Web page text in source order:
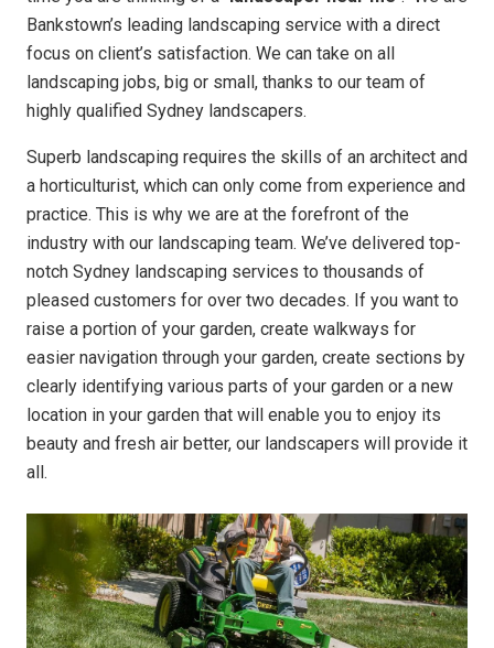
Bankstown’s leading landscaping service with a direct
focus on client’s satisfaction. We can take on all
landscaping jobs, big or small, thanks to our team of
highly qualified Sydney landscapers.
Superb landscaping requires the skills of an architect and
a horticulturist, which can only come from experience and
practice. This is why we are at the forefront of the
industry with our landscaping team. We’ve delivered top-
notch Sydney landscaping services to thousands of
pleased customers for over two decades. If you want to
raise a portion of your garden, create walkways for
easier navigation through your garden, create sections by
clearly identifying various parts of your garden or a new
location in your garden that will enable you to enjoy its
beauty and fresh air better, our landscapers will provide it
all.